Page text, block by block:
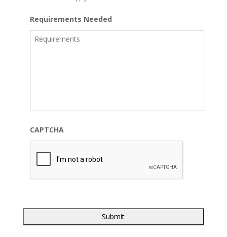
Requirements Needed
CAPTCHA